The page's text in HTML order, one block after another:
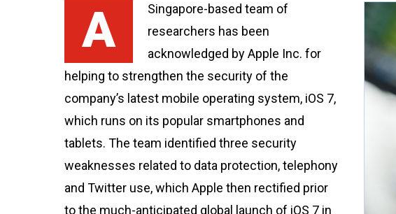
A Singapore-based team of
researchers has been
acknowledged by Apple Inc. for
helping to strengthen the security of the
company’s latest mobile operating system, iOS 7,
which runs on its popular smartphones and
tablets. The team identified three security
weaknesses related to data protection, telephony
and Twitter use, which Apple then rectified prior
to the much-anticipated global launch of iOS 7 in